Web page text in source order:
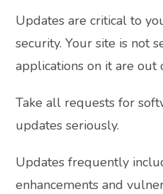
Updates are critical to
security. Your site is not
applications on it are out
Take all requests for
updates seriously.
Updates frequently
enhancements and